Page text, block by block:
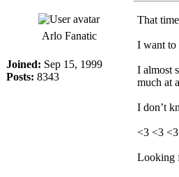
Arlo Fanatic
Joined: Sep 15, 1999
Posts: 8343
That
I want to
I almost
much at
I don’t
<3 <3 <3
Looking